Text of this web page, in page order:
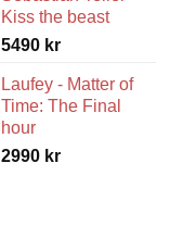
Kiss the beast
5490 kr
Laufey - Matter of
Time: The Final
hour
2990 kr